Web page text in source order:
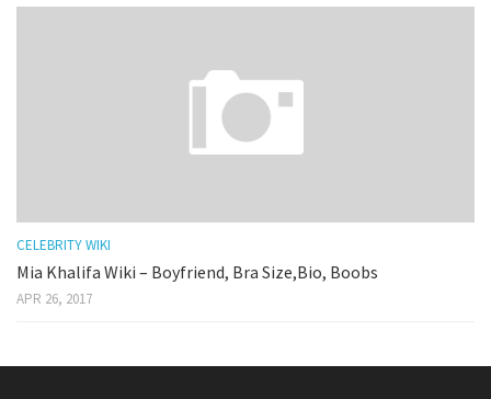
CELEBRITY WIKI
Mia Khalifa Wiki – Boyfriend, Bra Size,Bio, Boobs
APR 26, 2017